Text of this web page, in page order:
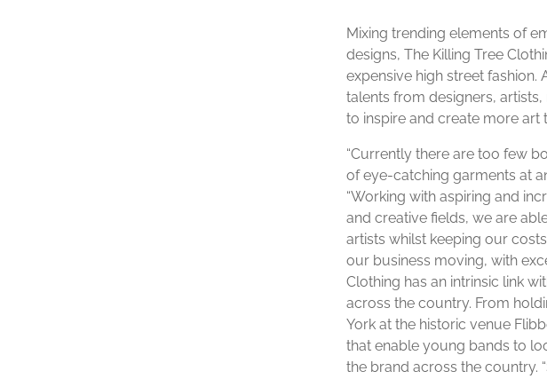
Mixing trending elements of
designs, The Killing Tree
expensive high street fashion.
talents from designers,
to inspire and create more art
“Currently there are too few
of eye-catching garments at
“Working with aspiring and
and creative fields, we are
artists whilst keeping our
our business moving, with
Clothing has an intrinsic link
across the country. From
York at the historic venue
that enable young bands to
the brand across the country.